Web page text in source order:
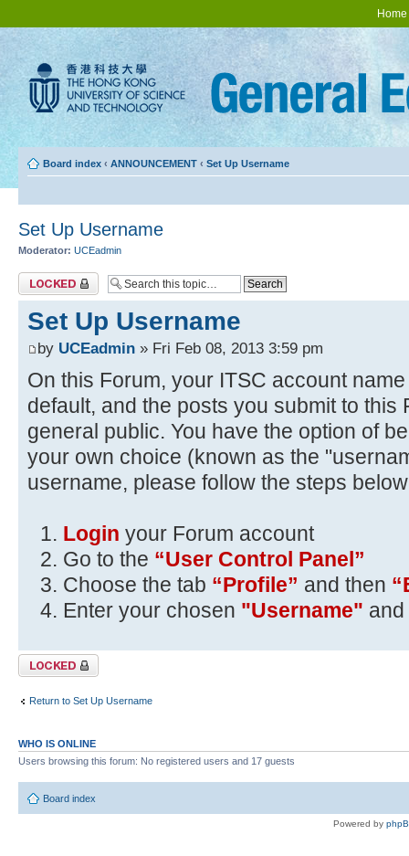
Home
Board index ‹ ANNOUNCEMENT ‹ Set Up Username
Set Up Username
Moderator: UCEadmin
Topic locked
Set Up Username
by UCEadmin » Fri Feb 08, 2013 3:59 pm
On this Forum, your ITSC account
default, and the posts you submit to this
general public. You have the option of
your own choice (known as the
username, please follow the steps
Login your Forum account
Go to the “User Control Panel”
Choose the tab “Profile” and then
Enter your chosen "Username"
Topic locked
Return to Set Up Username
WHO IS ONLINE
Users browsing this forum: No registered users and 17 guests
Board index
Powered by